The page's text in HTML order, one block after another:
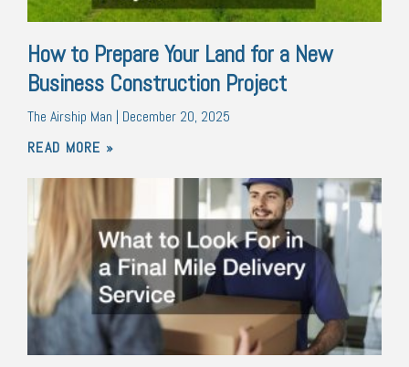
How to Prepare Your Land for a New
Business Construction Project
The Airship Man
December 20, 2025
READ MORE »